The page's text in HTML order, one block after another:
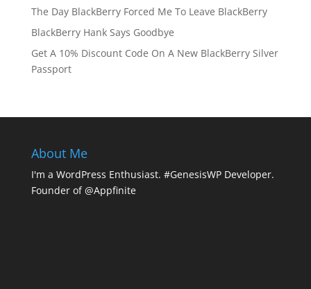
The Day BlackBerry Forced Me To Leave BlackBerry
BlackBerry Hank Says Goodbye
Get A 10% Discount Code On A New BlackBerry Silver
Passport
About Me
I'm a WordPress Enthusiast. #GenesisWP Developer.
Founder of @Appfinite